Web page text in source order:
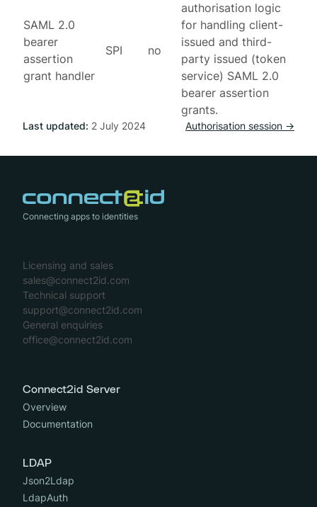
SAML 2.0
bearer
assertion
grant handler
SPI no
authorisation logic
for handling client-
issued and third-
party issued (token
service) SAML 2.0
bearer assertion
grants.
Last updated: 2 July 2024 Authorisation session →
Connecting apps to identities
Licensing and sales
sales@connect2id.com
Technical support
support@connect2id.com
General enquiries
office@connect2id.com
Connect2id Server
Overview
Documentation
LDAP
Json2Ldap
LdapAuth